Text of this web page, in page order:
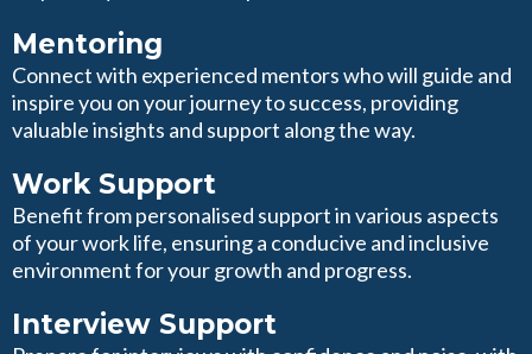
Mentoring
Connect with experienced mentors who will guide and
inspire you on your journey to success, providing
valuable insights and support along the way.
Work Support
Benefit from personalised support in various aspects
of your work life, ensuring a conducive and inclusive
environment for your growth and progress.
Interview Support